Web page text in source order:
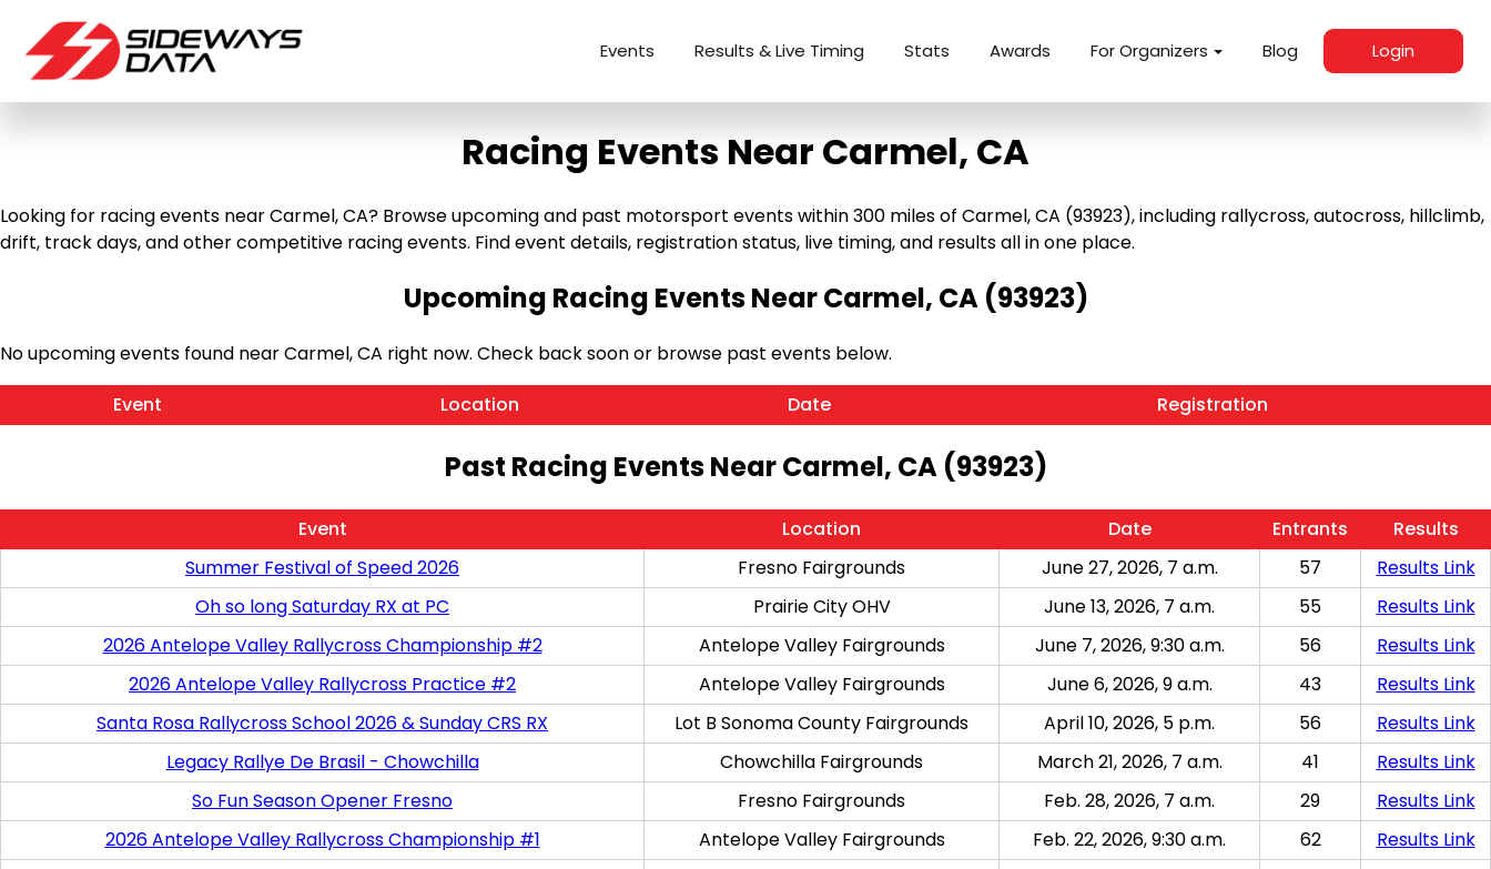
Events Results & Live Timing Stats Awards For Organizers Blog Login
Racing Events Near Carmel, CA
Looking for racing events near Carmel, CA? Browse upcoming and past motorsport events within 300 miles of Carmel, CA (93923), including rallycross, autocross, hillclimb,
drift, track days, and other competitive racing events. Find event details, registration status, live timing, and results all in one place.
Upcoming Racing Events Near Carmel, CA (93923)
No upcoming events found near Carmel, CA right now. Check back soon or browse past events below.
Event
Location Date Registration
Past Racing Events Near Carmel, CA (93923)
Event Location Date Entrants
Results
Summer Festival of Speed 2026
Fresno Fairgrounds June 27, 2026, 7 a.m. 57
Results Link
Oh so long Saturday RX at PC
Prairie City OHV June 13, 2026, 7 a.m. 55
Results Link
2026 Antelope Valley Rallycross Championship #2
Antelope Valley Fairgrounds June 7, 2026, 9:30 a.m. 56
Results Link
2026 Antelope Valley Rallycross Practice #2
Antelope Valley Fairgrounds June 6, 2026, 9 a.m. 43
Results Link
Santa Rosa Rallycross School 2026 & Sunday CRS RX
Lot B Sonoma County Fairgrounds April 10, 2026, 5 p.m. 56
Results Link
Legacy Rallye De Brasil - Chowchilla
Chowchilla Fairgrounds March 21, 2026, 7 a.m. 41
Results Link
So Fun Season Opener Fresno
Fresno Fairgrounds Feb. 28, 2026, 7 a.m. 29
Results Link
2026 Antelope Valley Rallycross Championship #1
Antelope Valley Fairgrounds Feb. 22, 2026, 9:30 a.m. 62
Results Link